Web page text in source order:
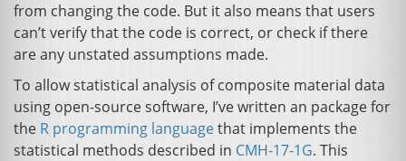
from changing the code. But it also means that users
can’t verify that the code is correct, or check if there
are any unstated assumptions made.
To allow statistical analysis of composite material data
using open-source software, I’ve written an package for
the R programming languagethat implements the
statistical methods described in CMH-17-1G. This